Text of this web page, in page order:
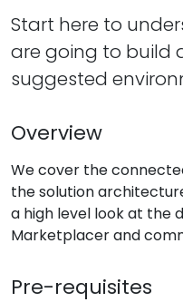
Start here to
are going to build
suggested
Overview
We cover the
the solution
a high level look at the
Marketplacer and
Pre-requisites